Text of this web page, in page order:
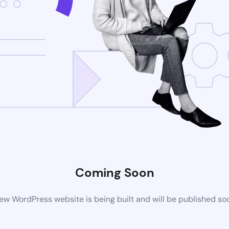
Coming Soon
WordPress website is being built and will be published